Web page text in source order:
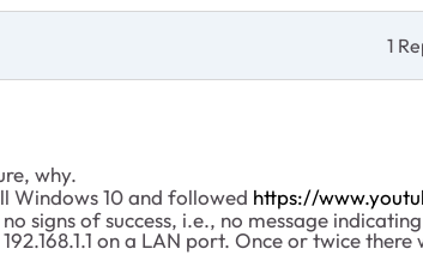
1
why.
Windows 10 and followed https://
signs of success, i.e., no message
on a LAN port. Once or twice